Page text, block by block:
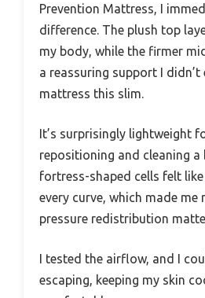
Prevention Mattress, I
difference. The plush top
my body, while the firmer
a reassuring support I didn’t
mattress this slim.
It’s surprisingly lightweight
repositioning and cleaning a
fortress-shaped cells felt
every curve, which made me
pressure redistribution
I tested the airflow, and I
escaping, keeping my skin